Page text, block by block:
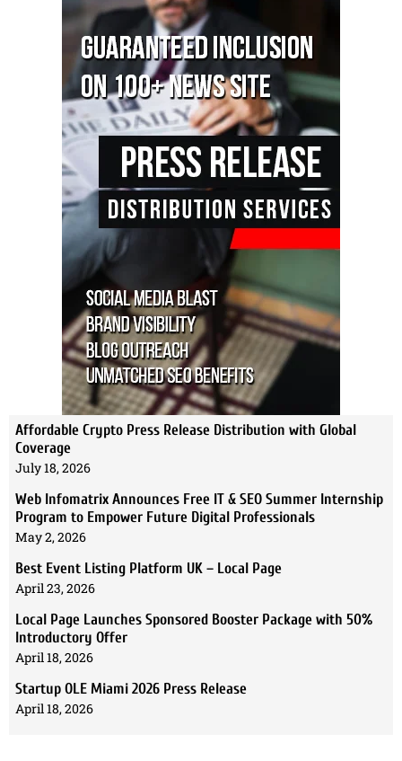
Affordable Crypto Press Release Distribution with Global
Coverage
July 18, 2026
Web Infomatrix Announces Free IT & SEO Summer Internship
Program to Empower Future Digital Professionals
May 2, 2026
Best Event Listing Platform UK – Local Page
April 23, 2026
Local Page Launches Sponsored Booster Package with 50%
Introductory Offer
April 18, 2026
Startup OLE Miami 2026 Press Release
April 18, 2026